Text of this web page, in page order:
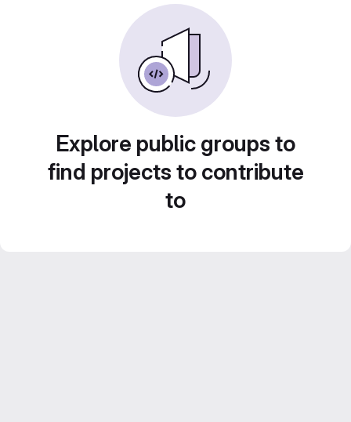
Explore public groups to
find projects to contribute
to